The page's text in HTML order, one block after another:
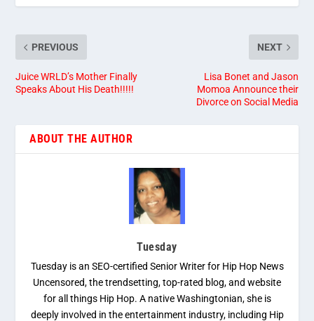
PREVIOUS
Juice WRLD’s Mother Finally
Speaks About His Death!!!!!
NEXT
Lisa Bonet and Jason
Momoa Announce their
Divorce on Social Media
ABOUT THE AUTHOR
Tuesday
Tuesday is an SEO-certified Senior Writer for Hip Hop News
Uncensored, the trendsetting, top-rated blog, and website
for all things Hip Hop. A native Washingtonian, she is
deeply involved in the entertainment industry, including Hip